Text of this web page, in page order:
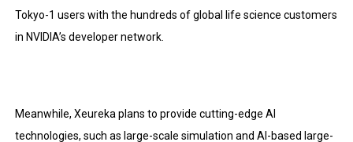
Tokyo-1 users with the hundreds of global life science customers
in NVIDIA’s developer network.
Meanwhile, Xeureka plans to provide cutting-edge AI
technologies, such as large-scale simulation and AI-based large-